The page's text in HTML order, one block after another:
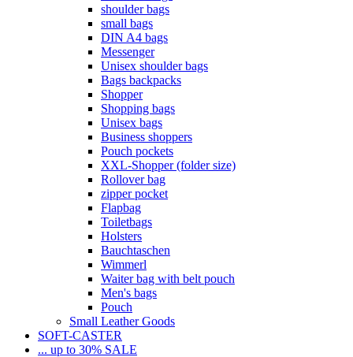
shoulder bags
small bags
DIN A4 bags
Messenger
Unisex shoulder bags
Bags backpacks
Shopper
Shopping bags
Unisex bags
Business shoppers
Pouch pockets
XXL-Shopper (folder size)
Rollover bag
zipper pocket
Flapbag
Toiletbags
Holsters
Bauchtaschen
Wimmerl
Waiter bag with belt pouch
Men's bags
Pouch
Small Leather Goods
SOFT-CASTER
... up to 30% SALE